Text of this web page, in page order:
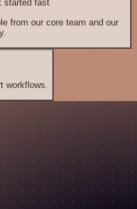
started fast
from our core team and our
workflows.